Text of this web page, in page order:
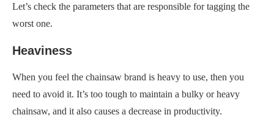
Let’s check the parameters that are responsible for tagging the
worst one.
Heaviness
When you feel the chainsaw brand is heavy to use, then you
need to avoid it. It’s too tough to maintain a bulky or heavy
chainsaw, and it also causes a decrease in productivity.